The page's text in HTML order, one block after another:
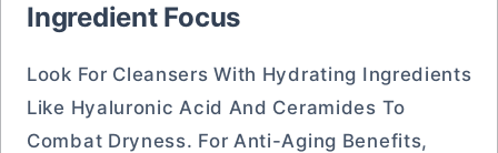
Ingredient Focus
Look For Cleansers With Hydrating Ingredients
Like Hyaluronic Acid And Ceramides To
Combat Dryness. For Anti-Aging Benefits,